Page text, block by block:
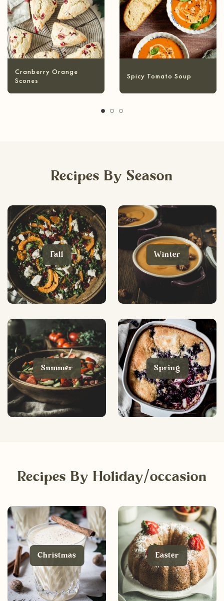
Orange
Spicy Tomato Soup
Recipes By Season
Fall Winter
Summer Spring
Recipes By Holiday/occasion
Christmas Easter